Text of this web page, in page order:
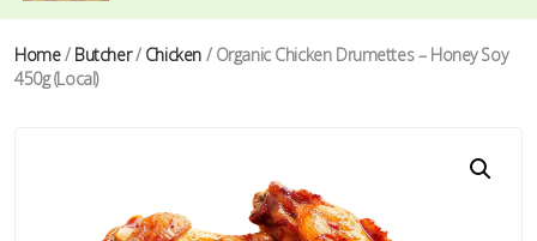
Home/ Butcher/ Chicken/ Organic Chicken Drumettes – Honey Soy
450g (Local)